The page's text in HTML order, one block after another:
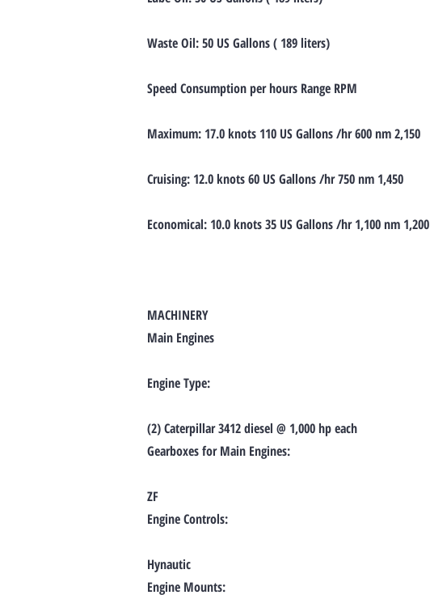
Waste Oil: 50 US Gallons ( 189 liters)
Speed Consumption per hours Range RPM
Maximum: 17.0 knots 110 US Gallons /hr 600 nm 2,150
Cruising: 12.0 knots 60 US Gallons /hr 750 nm 1,450
Economical: 10.0 knots 35 US Gallons /hr 1,100 nm 1,200
MACHINERY
Main Engines
Engine Type:
(2) Caterpillar 3412 diesel @ 1,000 hp each
Gearboxes for Main Engines:
ZF
Engine Controls:
Hynautic
Engine Mounts: